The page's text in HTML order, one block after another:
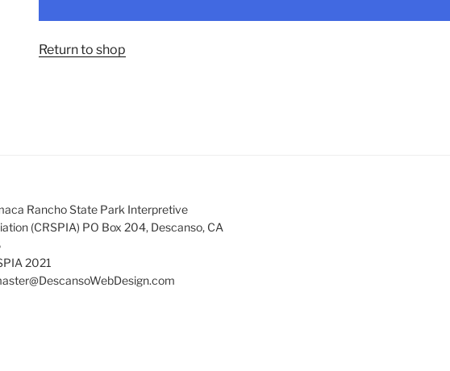
Return to shop
Rancho State Park Interpretive
(CRSPIA) PO Box 204, Descanso, CA
2021